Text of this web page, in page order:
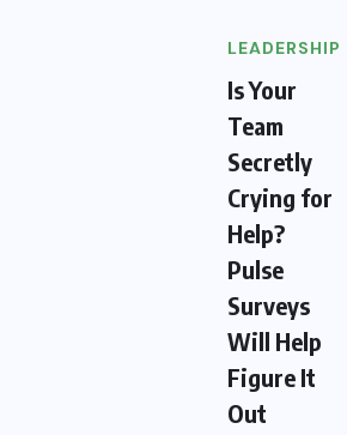
LEADERSHIP
Is Your
Team
Secretly
Crying for
Help?
Pulse
Surveys
Will Help
Figure It
Out